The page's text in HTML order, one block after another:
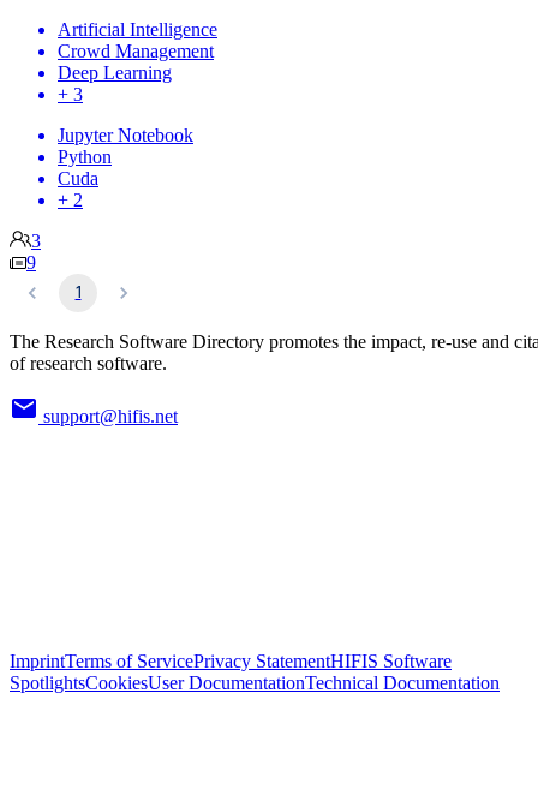
Artificial Intelligence
Crowd Management
Deep Learning
+ 3
Jupyter Notebook
Python
Cuda
+ 2
3
9
1
The Research Software Directory promotes the impact, re-use and
of research software.
support@hifis.net
ImprintTerms of ServicePrivacy StatementHIFIS Software
SpotlightsCookiesUser DocumentationTechnical Documentation